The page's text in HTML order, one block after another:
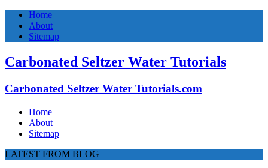
Home
About
Sitemap
Carbonated Seltzer Water Tutorials
Carbonated Seltzer Water Tutorials.com
Home
About
Sitemap
LATEST FROM BLOG